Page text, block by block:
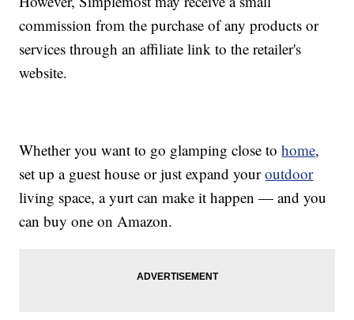
commission from the purchase of any products or
services through an affiliate link to the retailer's
website.
Whether you want to go glamping close tohome,
set up a guest house or just expand youroutdoor
living space, a yurt can make it happen — and you
can buy one on Amazon.